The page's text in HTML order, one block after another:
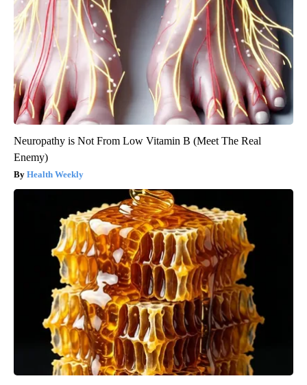
Neuropathy is Not From Low Vitamin B (Meet The Real
Enemy)
Health Weekly